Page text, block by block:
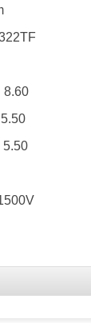
8.60
5.50
5.50